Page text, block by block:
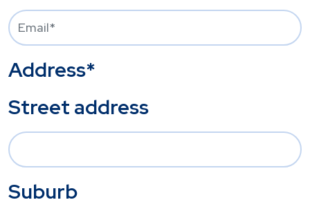
Address*
Street address
Suburb